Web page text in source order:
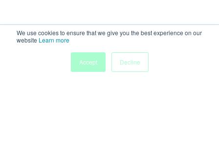
We use cookies to ensure that we give you the best experience on our
website Learn more
Accept
Decline